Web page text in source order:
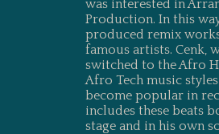
was interested in
Production. In this
produced remix
famous artists. Cenk,
switched to the Afro
Afro Tech music
become popular in
includes these beats
stage and in his own